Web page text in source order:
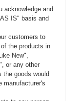
acknowledge and
IS" basis and
customers to
the products in
New",
or any other
the goods would
manufacturer's